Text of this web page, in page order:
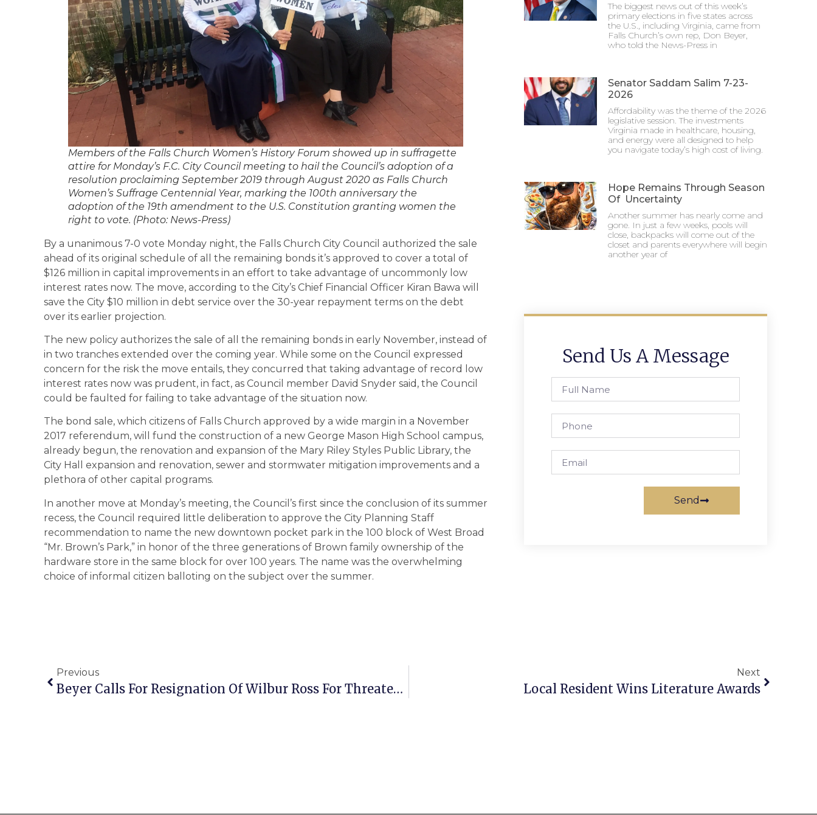
Members of the Falls Church Women’s History Forum showed up in suffragette
attire for Monday’s F.C. City Council meeting to hail the Council’s adoption of a
resolution proclaiming September 2019 through August 2020 as Falls Church
Women’s Suffrage Centennial Year, marking the 100th anniversary the
adoption of the 19th amendment to the U.S. Constitution granting women the
right to vote. (Photo: News-Press)
By a unanimous 7-0 vote Monday night, the Falls Church City Council authorized the sale
ahead of its original schedule of all the remaining bonds it’s approved to cover a total of
$126 million in capital improvements in an effort to take advantage of uncommonly low
interest rates now. The move, according to the City’s Chief Financial Officer Kiran Bawa will
save the City $10 million in debt service over the 30-year repayment terms on the debt
over its earlier projection.
The new policy authorizes the sale of all the remaining bonds in early November, instead of
in two tranches extended over the coming year. While some on the Council expressed
concern for the risk the move entails, they concurred that taking advantage of record low
interest rates now was prudent, in fact, as Council member David Snyder said, the Council
could be faulted for failing to take advantage of the situation now.
The bond sale, which citizens of Falls Church approved by a wide margin in a November
2017 referendum, will fund the construction of a new George Mason High School campus,
already begun, the renovation and expansion of the Mary Riley Styles Public Library, the
City Hall expansion and renovation, sewer and stormwater mitigation improvements and a
plethora of other capital programs.
In another move at Monday’s meeting, the Council’s first since the conclusion of its summer
recess, the Council required little deliberation to approve the City Planning Staff
recommendation to name the new downtown pocket park in the 100 block of West Broad
“Mr. Brown’s Park,” in honor of the three generations of Brown family ownership of the
hardware store in the same block for over 100 years. The name was the overwhelming
choice of informal citizen balloting on the subject over the summer.
The biggest news out of this week’s
primary elections in five states across
the U.S., including Virginia, came from
Falls Church’s own rep, Don Beyer,
who told the News-Press in
Senator Saddam Salim 7-23-
2026
Affordability was the theme of the 2026
legislative session. The investments
Virginia made in healthcare, housing,
and energy were all designed to help
you navigate today’s high cost of living.
Hope Remains Through Season
Of Uncertainty
Another summer has nearly come and
gone. In just a few weeks, pools will
close, backpacks will come out of the
closet and parents everywhere will begin
another year of
Send Us A Message
Send
Previous
Beyer Calls For Resignation Of Wilbur Ross For Threatening NOAA
Next
Local Resident Wins Literature Awards